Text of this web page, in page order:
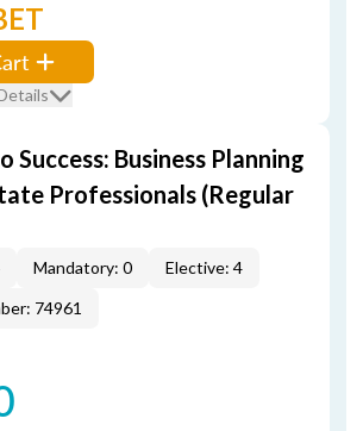
Success: Business Planning
Professionals (Regular
Mandatory: 0
Elective: 4
74961